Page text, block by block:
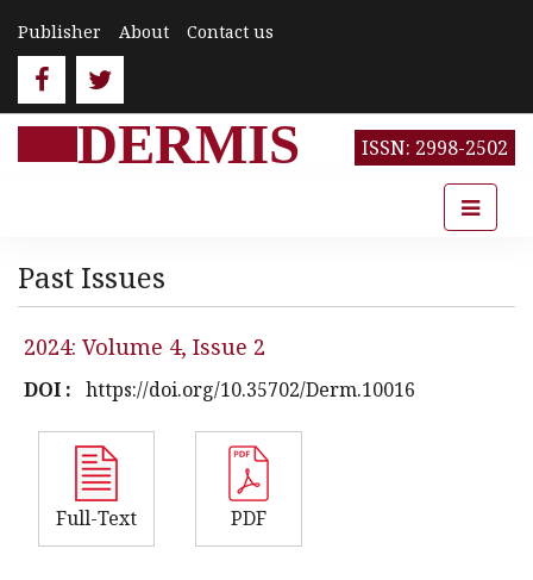
Publisher About Contact us
DERMIS ISSN: 2998-2502
Past Issues
2024: Volume 4, Issue 2
DOI : https://doi.org/10.35702/Derm.10016
Full-Text PDF